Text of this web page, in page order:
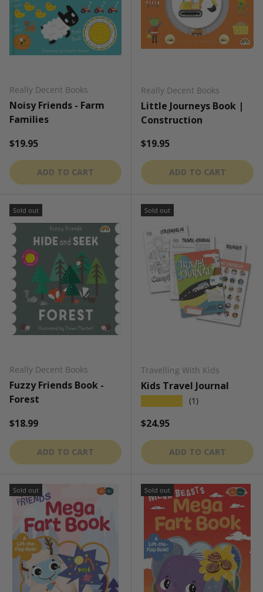
Really Decent Books
Noisy Friends - Farm
Families
Regular price
$19.95
ADD TO CART
Really Decent Books
Little Journeys Book |
Construction
Regular price
$19.95
ADD TO CART
Sold out
Really Decent Books
Fuzzy Friends Book -
Forest
Regular price
$18.99
ADD TO CART
Sold out
Travelling With Kids
Kids Travel Journal
(1)
Regular price
$24.95
ADD TO CART
Sold out Sold out